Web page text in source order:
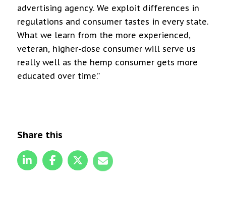
advertising agency. We exploit differences in
regulations and consumer tastes in every state.
What we learn from the more experienced,
veteran, higher-dose consumer will serve us
really well as the hemp consumer gets more
educated over time.”
Share this